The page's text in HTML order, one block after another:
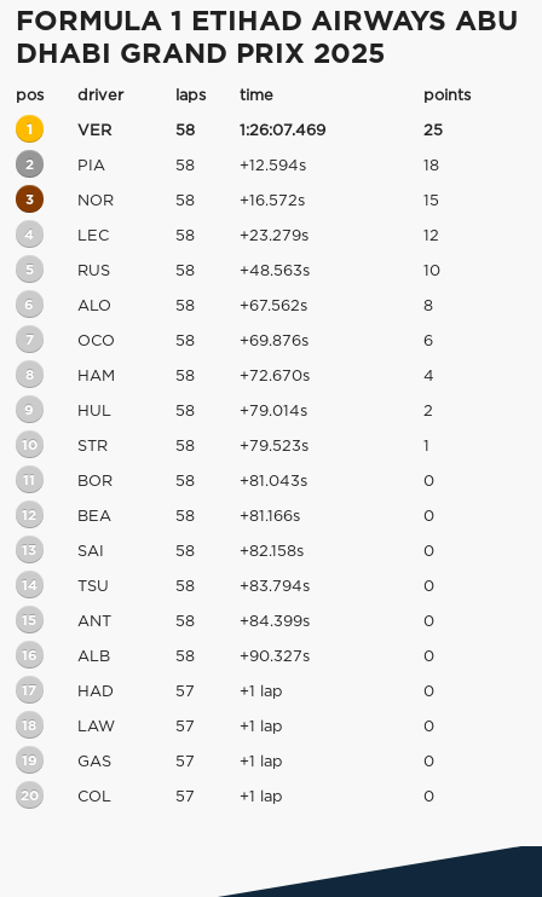
FORMULA 1 ETIHAD AIRWAYS ABU
DHABI GRAND PRIX 2025
pos driver laps time points
1 VER 58 1:26:07.469 25
2 PIA 58 +12.594s 18
3 NOR 58 +16.572s 15
4 LEC 58 +23.279s 12
5 RUS 58 +48.563s 10
6 ALO 58 +67.562s 8
7 OCO 58 +69.876s 6
8 HAM 58 +72.670s 4
9 HUL 58 +79.014s 2
10 STR 58 +79.523s 1
11 BOR 58 +81.043s 0
12 BEA 58 +81.166s 0
13 SAI 58 +82.158s 0
14 TSU 58 +83.794s 0
15 ANT 58 +84.399s 0
16 ALB 58 +90.327s 0
17 HAD 57 +1 lap 0
18 LAW 57 +1 lap 0
19 GAS 57 +1 lap 0
20 COL 57 +1 lap 0